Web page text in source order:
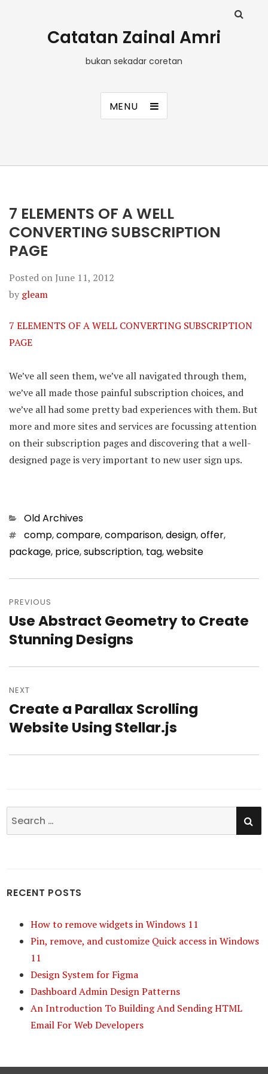
Catatan Zainal Amri
bukan sekadar coretan
MENU
7 ELEMENTS OF A WELL
CONVERTING SUBSCRIPTION
PAGE
Posted on June 11, 2012
by gleam
7 ELEMENTS OF A WELL CONVERTING SUBSCRIPTION
PAGE
We’ve all seen them, we’ve all navigated through them,
we’ve all made those painful subscription choices, and
we’ve all had some pretty bad experiences with them. But
more and more sites and services are focussing attention
on their subscription pages and discovering that a well-
designed page is very important to new user sign ups.
Categories
Old Archives
Tagscomp,compare,comparison,design,offer,
package, price,subscription, tag,website
Post
navigation
PREVIOUS
Previous
post:
Use Abstract Geometry to Create
Stunning Designs
NEXT
Next
post:
Create a Parallax Scrolling
Website Using Stellar.js
Search
for:
RECENT POSTS
How to remove widgets in Windows 11
Pin, remove, and customize Quick access in Windows
11
Design System for Figma
Dashboard Admin Design Patterns
An Introduction To Building And Sending HTML
Email For Web Developers